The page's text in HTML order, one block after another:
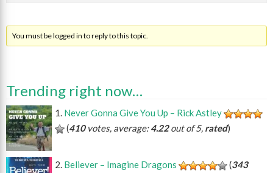
You must be logged in to reply to this topic.
Trending right now…
Never Gonna Give You Up – Rick Astley
(410votes, average:4.22out of 5, rated)
Believer – Imagine Dragons (343